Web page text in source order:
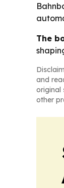
The
and
original
other